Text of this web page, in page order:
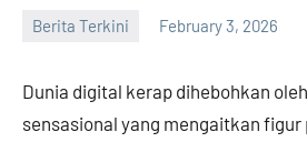
Berita Terkini February 3, 2026
Dunia digital kerap dihebohkan
sensasional yang mengaitkan